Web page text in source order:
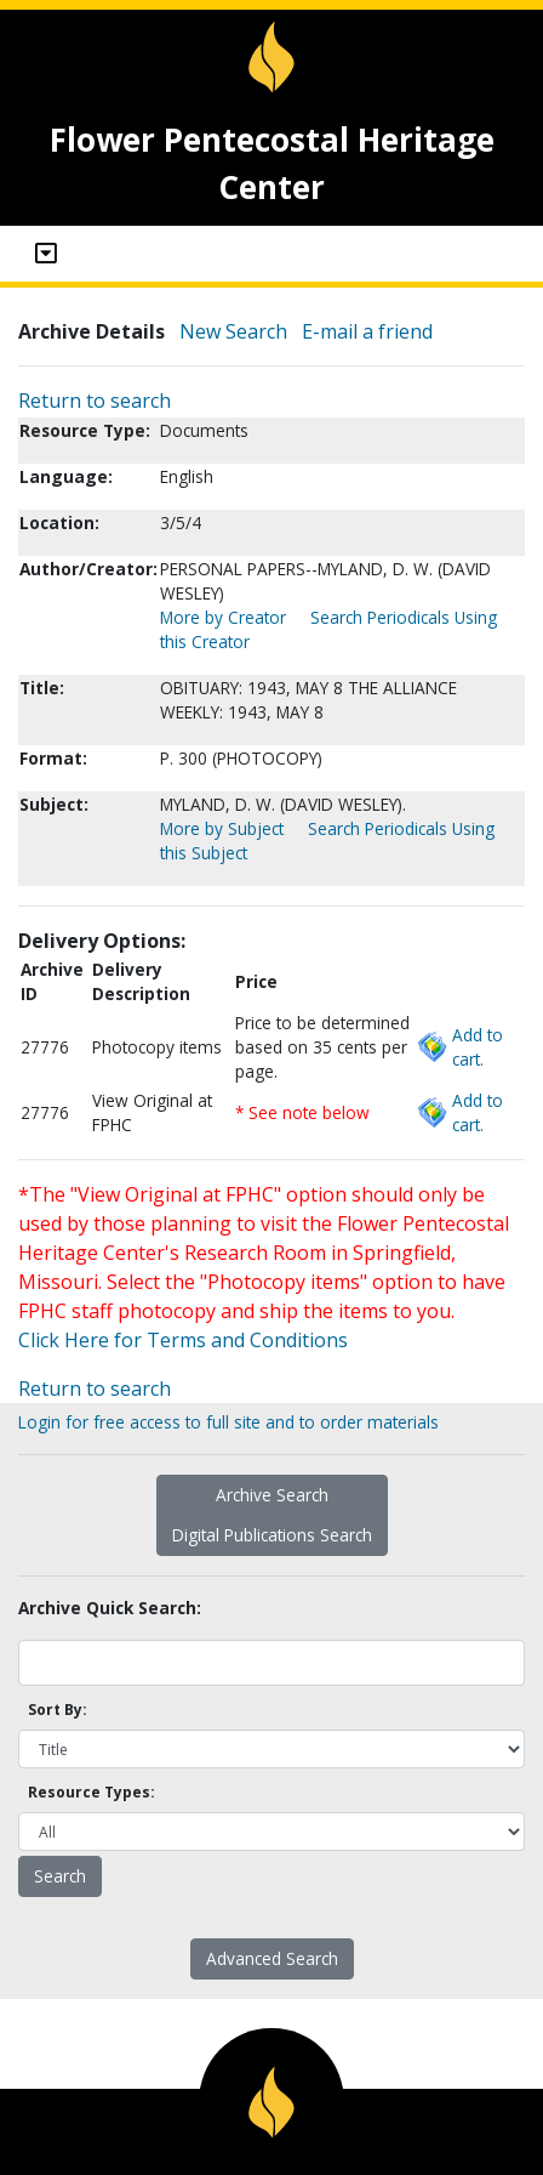
Flower Pentecostal Heritage
Center
Archive Details New Search E-mail a friend
Return to search
Resource Type: Documents
Language:
English
Location:
3/5/4
Author/Creator:PERSONAL PAPERS--MYLAND, D. W. (DAVID
WESLEY)
More by Creator
Search Periodicals Using
this Creator
Title:
OBITUARY: 1943, MAY 8 THE ALLIANCE
WEEKLY: 1943, MAY 8
Format:
P. 300 (PHOTOCOPY)
Subject:
MYLAND, D. W. (DAVID WESLEY).
More by Subject
Search Periodicals Using
this Subject
Delivery Options:
Archive
ID
Delivery
Description
Price
27776 Photocopy items
Price to be determined
based on 35 cents per
page.
Add to
cart.
27776
View Original at
FPHC
* See note below
Add to
cart.
*The "View Original at FPHC" option should only be
used by those planning to visit the Flower Pentecostal
Heritage Center's Research Room in Springfield,
Missouri. Select the "Photocopy items" option to have
FPHC staff photocopy and ship the items to you.
Click Here for Terms and Conditions
Return to search
Login for free access to full site and to order materials
Archive Search
Digital Publications Search
Archive Quick Search:
Sort By:
Resource Types:
Advanced Search